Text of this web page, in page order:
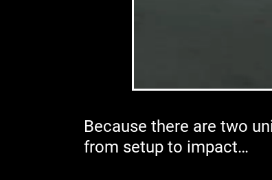
Because there are two
from setup to impact…